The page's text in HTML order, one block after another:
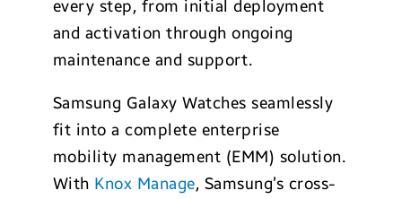
every step, from initial deployment
and activation through ongoing
maintenance and support.
Samsung Galaxy Watches seamlessly
fit into a complete enterprise
mobility management (EMM) solution.
With Knox Manage, Samsung’s cross-